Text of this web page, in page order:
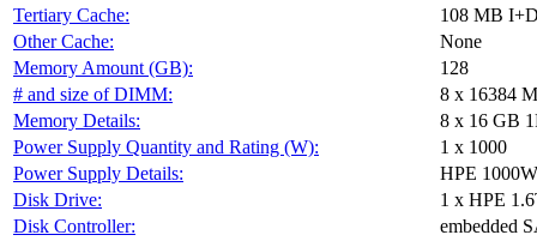
Tertiary Cache:
108 MB
Other Cache:
None
Memory Amount (GB):
128
# and size of DIMM:
8 x 16384
Memory Details:
8 x 16 GB
Power Supply Quantity and Rating (W):
1 x 1000
Power Supply Details:
HPE
Disk Drive:
1 x HPE
Disk Controller:
embedded